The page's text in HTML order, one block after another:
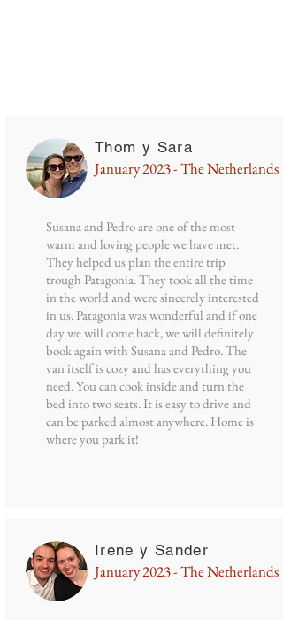
Thom y Sara
January 2023 - The Netherlands
Susana and Pedro are one of the most
warm and loving people we have met.
They helped us plan the entire trip
trough Patagonia. They took all the time
in the world and were sincerely interested
in us. Patagonia was wonderful and if one
day we will come back, we will definitely
book again with Susana and Pedro. The
van itself is cozy and has everything you
need. You can cook inside and turn the
bed into two seats. It is easy to drive and
can be parked almost anywhere. Home is
where you park it!
Irene y Sander
January 2023 - The Netherlands